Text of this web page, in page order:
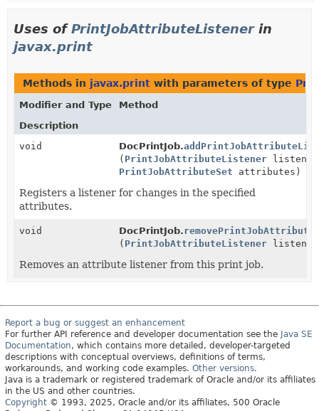
Uses ofPrintJobAttributeListenerin
javax.print
Methods in javax.print with parameters of type
Modifier and Type
Method
Description
void
DocPrintJob.
( PrintJobAttributeListener
PrintJobAttributeSet attributes)
Registers a listener for changes in the specified
attributes.
void DocPrintJob.
( PrintJobAttributeListener
Removes an attribute listener from this print job.
Report a bug or suggest an enhancement
For further API reference and developer documentation see the Java SE
Documentation, which contains more detailed, developer-targeted
descriptions with conceptual overviews, definitions of terms,
workarounds, and working code examples. Other versions.
Java is a trademark or registered trademark of Oracle and/or its affiliates
in the US and other countries.
Copyright © 1993, 2025, Oracle and/or its affiliates, 500 Oracle